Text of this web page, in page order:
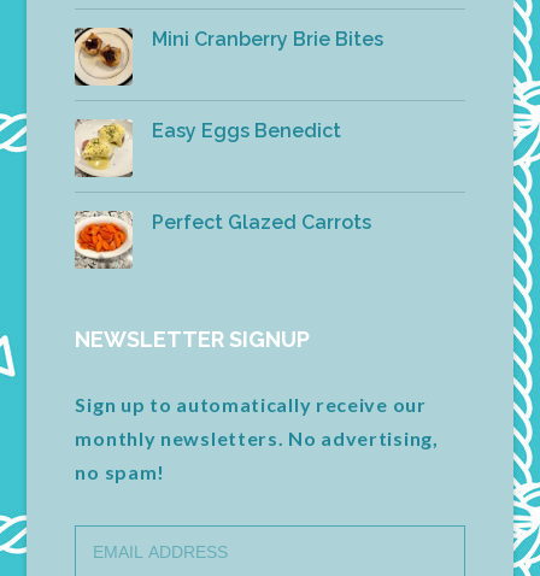
Mini Cranberry Brie Bites
Easy Eggs Benedict
Perfect Glazed Carrots
NEWSLETTER SIGNUP
Sign up to automatically receive our
monthly newsletters. No advertising,
no spam!